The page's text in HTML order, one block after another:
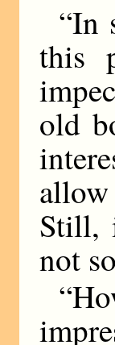
“In
this
old
Still,
not